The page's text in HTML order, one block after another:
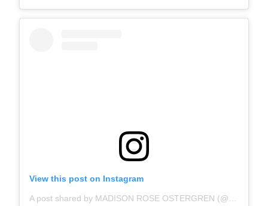
View this post on Instagram
A post shared by MADISON ROSE OSTERGREN (@madisonnnrose)